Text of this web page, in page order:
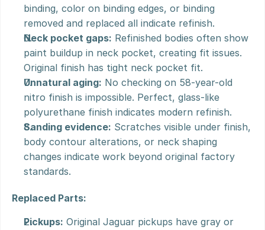
binding, color on binding edges, or binding
removed and replaced all indicate refinish.
Neck pocket gaps: Refinished bodies often show
paint buildup in neck pocket, creating fit issues.
Original finish has tight neck pocket fit.
Unnatural aging: No checking on 58-year-old
nitro finish is impossible. Perfect, glass-like
polyurethane finish indicates modern refinish.
Sanding evidence: Scratches visible under finish,
body contour alterations, or neck shaping
changes indicate work beyond original factory
standards.
Replaced Parts:
Pickups: Original Jaguar pickups have gray or